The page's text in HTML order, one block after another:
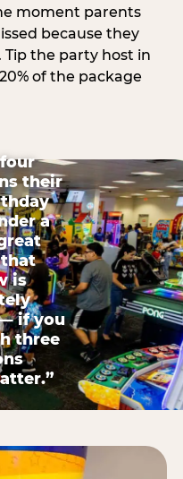
moment parents
because they
the party host in
of the package
their
a
is
if you
three